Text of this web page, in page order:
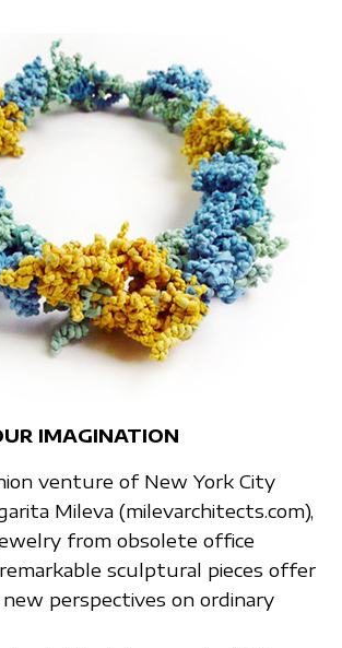
IMAGINATION
venture of New York City
Mileva (milevarchitects.com),
from obsolete office
sculptural pieces offer
perspectives on ordinary